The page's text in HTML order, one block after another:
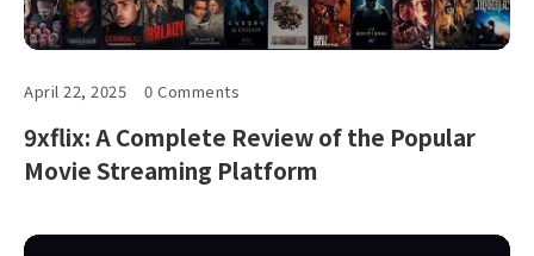
April 22, 2025 0 Comments
9xflix: A Complete Review of the Popular
Movie Streaming Platform